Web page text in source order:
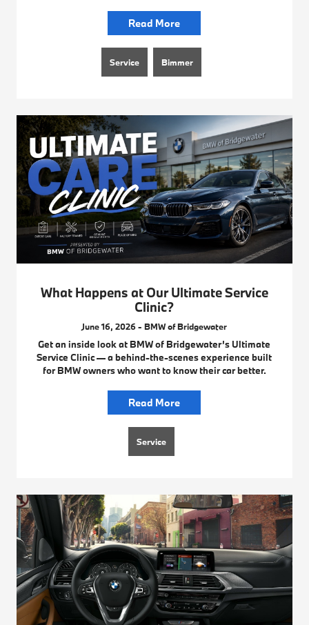
Read More
Service Bimmer
What Happens at Our Ultimate Service
Clinic?
June 16, 2026 - BMW of Bridgewater
Get an inside look at BMW of Bridgewater’s Ultimate
Service Clinic — a behind-the-scenes experience built
for BMW owners who want to know their car better.
Read More
Service